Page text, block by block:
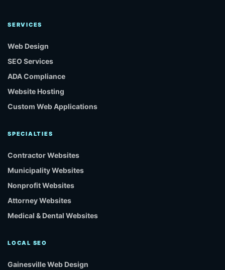
SERVICES
Web Design
SEO Services
ADA Compliance
Website Hosting
Custom Web Applications
SPECIALTIES
Contractor Websites
Municipality Websites
Nonprofit Websites
Attorney Websites
Medical & Dental Websites
LOCAL SEO
Gainesville Web Design